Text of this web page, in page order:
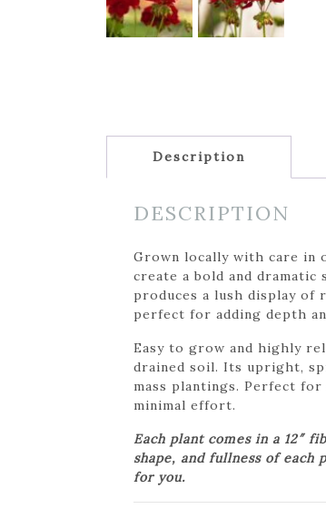
Description
DESCRIPTION
Grown locally with care in
create a bold and
produces a lush display of
perfect for adding depth
Easy to grow and highly
drained soil. Its upright,
mass plantings. Perfect
minimal effort.
Each plant comes in a 12″
shape, and fullness of
for you.